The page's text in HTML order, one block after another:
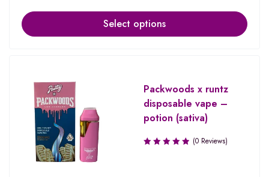
Select options
Packwoods x runtz
disposable vape –
potion (sativa)
(0 Reviews)